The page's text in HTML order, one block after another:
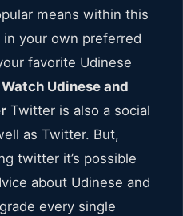
means within this
your own preferred
favorite Udinese
Watch Udinese and
Twitter is also a social
as Twitter. But,
twitter it’s possible
about Udinese and
every single